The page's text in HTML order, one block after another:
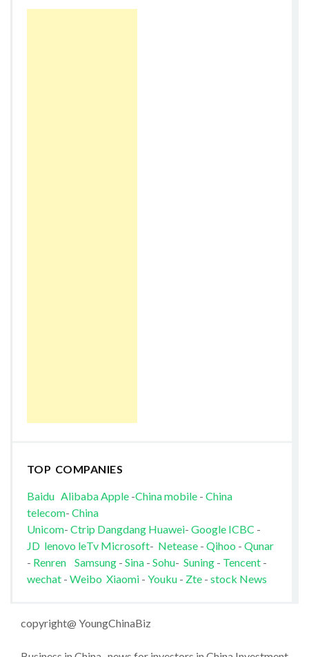
TOP COMPANIES
Baidu AlibabaApple-China mobile- China
telecom- China
Unicom- Ctrip Dangdang Huawei- Google ICBC -
JD lenovo leTv Microsoft- Netease- Qihoo - Qunar
- Renren Samsung- Sina- Sohu- Suning- Tencent-
wechat - Weibo Xiaomi- Youku - Zte- stock News
copyright@ YoungChinaBiz